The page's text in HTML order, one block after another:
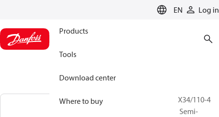
EN Log in
Products
Tools
Download center
Where to buy
BOCK, HGX34/110-4
ML CO2 T, Semi-